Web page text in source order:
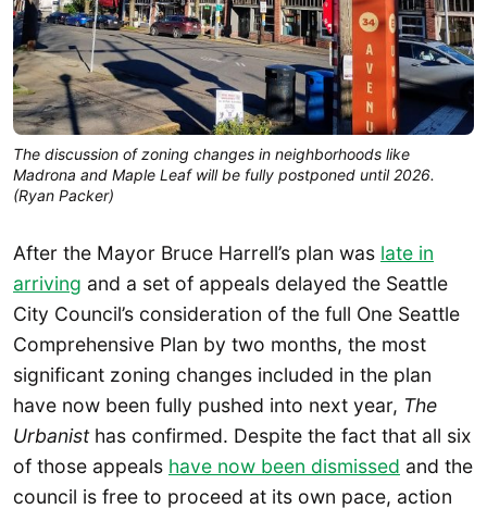
The discussion of zoning changes in neighborhoods like
Madrona and Maple Leaf will be fully postponed until 2026.
(Ryan Packer)
After the Mayor Bruce Harrell’s plan was late in
arriving and a set of appeals delayed the Seattle
City Council’s consideration of the full One Seattle
Comprehensive Plan by two months, the most
significant zoning changes included in the plan
have now been fully pushed into next year, The
Urbanisthas confirmed. Despite the fact that all six
of those appeals have now been dismissed and the
council is free to proceed at its own pace, action